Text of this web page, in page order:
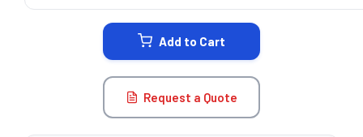
Add to Cart
Request a Quote